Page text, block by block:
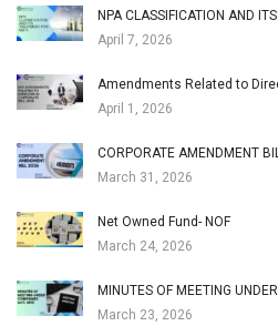
NPA CLASSIFICATION AND ITS
April 7, 2026
Amendments Related to
April 1, 2026
CORPORATE AMENDMENT
March 31, 2026
Net Owned Fund- NOF
March 24, 2026
MINUTES OF MEETING
March 23, 2026